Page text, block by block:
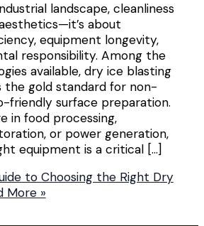
landscape, cleanliness
about
equipment longevity,
responsibility. Among the
available, dry ice blasting
the gold standard for non-
friendly surface preparation.
in food processing,
or power generation,
equipment is a critical […]
to Choosing the Right Dry
More »